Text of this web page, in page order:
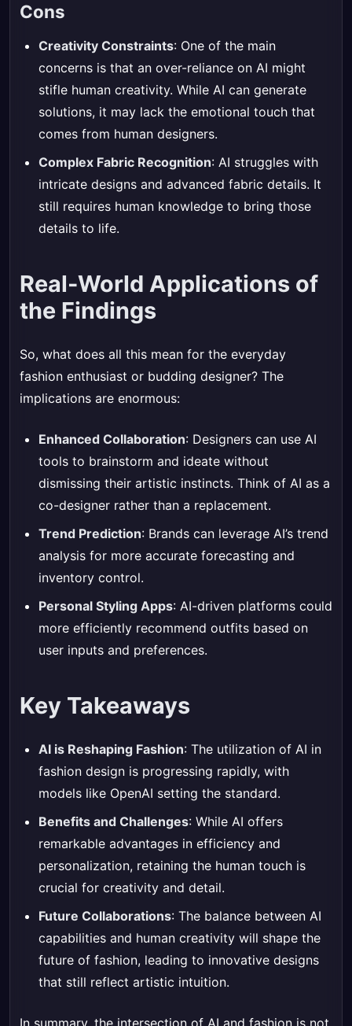
Cons
Creativity Constraints: One of the main
concerns is that an over-reliance on AI might
stifle human creativity. While AI can generate
solutions, it may lack the emotional touch that
comes from human designers.
Complex Fabric Recognition: AI struggles with
intricate designs and advanced fabric details. It
still requires human knowledge to bring those
details to life.
Real-World Applications of
the Findings
So, what does all this mean for the everyday
fashion enthusiast or budding designer? The
implications are enormous:
Enhanced Collaboration: Designers can use AI
tools to brainstorm and ideate without
dismissing their artistic instincts. Think of AI as a
co-designer rather than a replacement.
Trend Prediction: Brands can leverage AI’s trend
analysis for more accurate forecasting and
inventory control.
Personal Styling Apps: AI-driven platforms could
more efficiently recommend outfits based on
user inputs and preferences.
Key Takeaways
AI is Reshaping Fashion: The utilization of AI in
fashion design is progressing rapidly, with
models like OpenAI setting the standard.
Benefits and Challenges: While AI offers
remarkable advantages in efficiency and
personalization, retaining the human touch is
crucial for creativity and detail.
Future Collaborations: The balance between AI
capabilities and human creativity will shape the
future of fashion, leading to innovative designs
that still reflect artistic intuition.
In summary, the intersection of AI and fashion is not